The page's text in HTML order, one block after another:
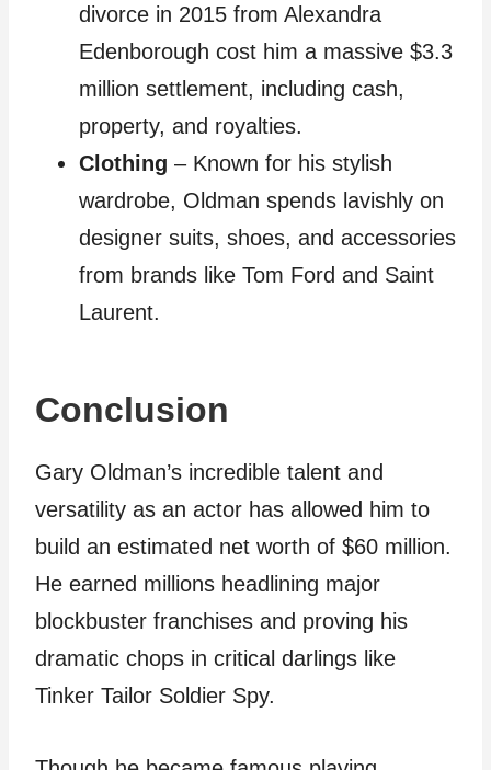
divorce in 2015 from Alexandra
Edenborough cost him a massive $3.3
million settlement, including cash,
property, and royalties.
Clothing – Known for his stylish
wardrobe, Oldman spends lavishly on
designer suits, shoes, and accessories
from brands like Tom Ford and Saint
Laurent.
Conclusion
Gary Oldman’s incredible talent and
versatility as an actor has allowed him to
build an estimated net worth of $60 million.
He earned millions headlining major
blockbuster franchises and proving his
dramatic chops in critical darlings like
Tinker Tailor Soldier Spy.